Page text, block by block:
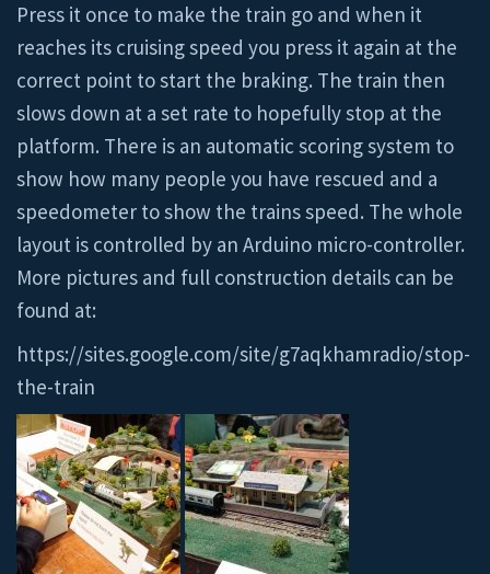
Press it once to make the train go and when it
reaches its cruising speed you press it again at the
correct point to start the braking. The train then
slows down at a set rate to hopefully stop at the
platform. There is an automatic scoring system to
show how many people you have rescued and a
speedometer to show the trains speed. The whole
layout is controlled by an Arduino micro-controller.
More pictures and full construction details can be
found at:
https://sites.google.com/site/g7aqkhamradio/stop-
the-train